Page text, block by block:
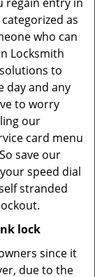
as
who can
Locksmith
to
day and any
to worry
our
card menu
save our
speed dial
stranded
lock
since it
due to the